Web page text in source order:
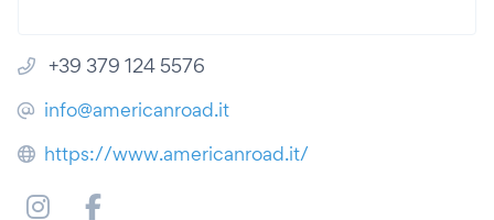
+39 379 124 5576
info@americanroad.it
https://www.americanroad.it/